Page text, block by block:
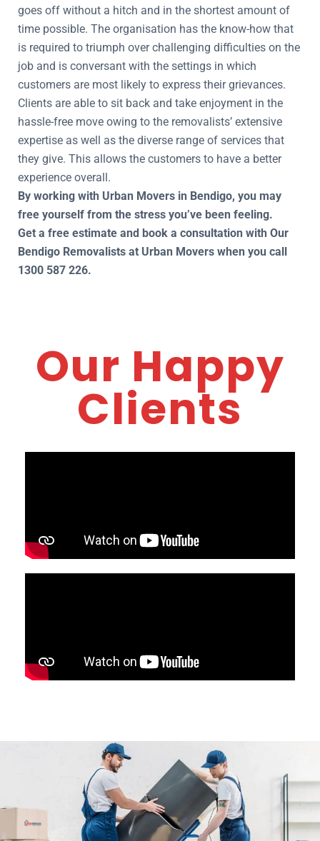
goes off without a hitch and in the shortest amount of
time possible. The organisation has the know-how that
is required to triumph over challenging difficulties on the
job and is conversant with the settings in which
customers are most likely to express their grievances.
Clients are able to sit back and take enjoyment in the
hassle-free move owing to the removalists’ extensive
expertise as well as the diverse range of services that
they give. This allows the customers to have a better
experience overall.
By working with Urban Movers in Bendigo, you may
free yourself from the stress you’ve been feeling.
Get a free estimate and book a consultation with Our
Bendigo Removalists at Urban Movers when you call
1300 587 226.
Our Happy
Clients